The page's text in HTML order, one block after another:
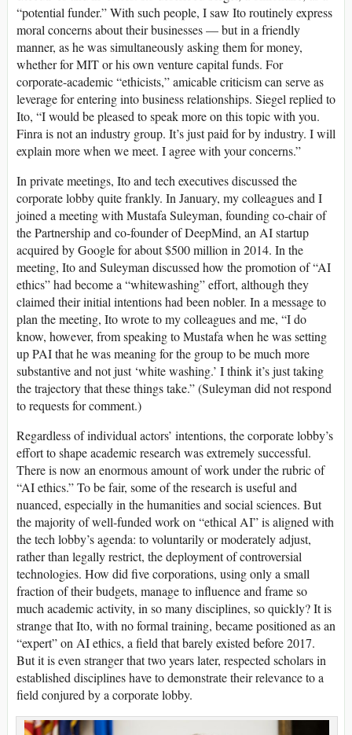
“potential funder.” With such people, I saw Ito routinely express
moral concerns about their businesses — but in a friendly
manner, as he was simultaneously asking them for money,
whether for MIT or his own venture capital funds. For
corporate-academic “ethicists,” amicable criticism can serve as
leverage for entering into business relationships. Siegel replied to
Ito, “I would be pleased to speak more on this topic with you.
Finra is not an industry group. It’s just paid for by industry. I will
explain more when we meet. I agree with your concerns.”
In private meetings, Ito and tech executives discussed the
corporate lobby quite frankly. In January, my colleagues and I
joined a meeting with Mustafa Suleyman, founding co-chair of
the Partnership and co-founder of DeepMind, an AI startup
acquired by Google for about $500 million in 2014. In the
meeting, Ito and Suleyman discussed how the promotion of “AI
ethics” had become a “whitewashing” effort, although they
claimed their initial intentions had been nobler. In a message to
plan the meeting, Ito wrote to my colleagues and me, “I do
know, however, from speaking to Mustafa when he was setting
up PAI that he was meaning for the group to be much more
substantive and not just ‘white washing.’ I think it’s just taking
the trajectory that these things take.” (Suleyman did not respond
to requests for comment.)
Regardless of individual actors’ intentions, the corporate lobby’s
effort to shape academic research was extremely successful.
There is now an enormous amount of work under the rubric of
“AI ethics.” To be fair, some of the research is useful and
nuanced, especially in the humanities and social sciences. But
the majority of well-funded work on “ethical AI” is aligned with
the tech lobby’s agenda: to voluntarily or moderately adjust,
rather than legally restrict, the deployment of controversial
technologies. How did five corporations, using only a small
fraction of their budgets, manage to influence and frame so
much academic activity, in so many disciplines, so quickly? It is
strange that Ito, with no formal training, became positioned as an
“expert” on AI ethics, a field that barely existed before 2017.
But it is even stranger that two years later, respected scholars in
established disciplines have to demonstrate their relevance to a
field conjured by a corporate lobby.